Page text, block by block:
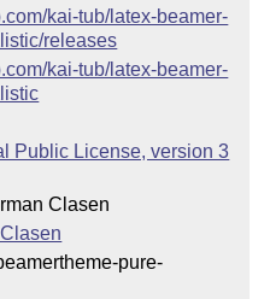
kai-tub/latex-beamer-
releases
kai-tub/latex-beamer-
Public License, version 3
Clasen
pure-